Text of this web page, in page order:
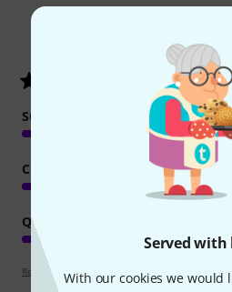
Served with
With our cookies we would
/ 5
SOUND
COMFORT
QUALITY
Review guidelines